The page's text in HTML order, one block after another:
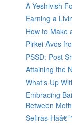
A Yeshivish
Earning a
How to Make
Pirkei Avos
PSSD: Post
Attaining the
What’s Up
Embracing
Between
Sefiras